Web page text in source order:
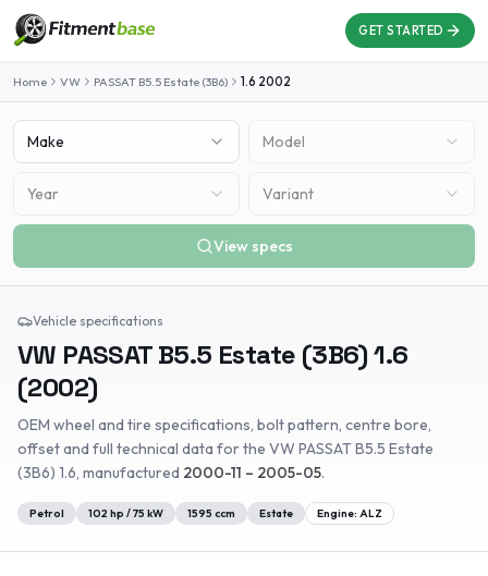
GET STARTED
Home VW PASSAT B5.5 Estate (3B6) 1.6 2002
Make Model
Year Variant
View specs
Vehicle specifications
VW PASSAT B5.5 Estate (3B6) 1.6
(2002)
OEM wheel and tire specifications, bolt pattern, centre bore,
offset and full technical data for the VW PASSAT B5.5 Estate
(3B6) 1.6, manufactured 2000-11 – 2005-05.
Petrol 102 hp /75 kW 1595 ccm Estate Engine: ALZ